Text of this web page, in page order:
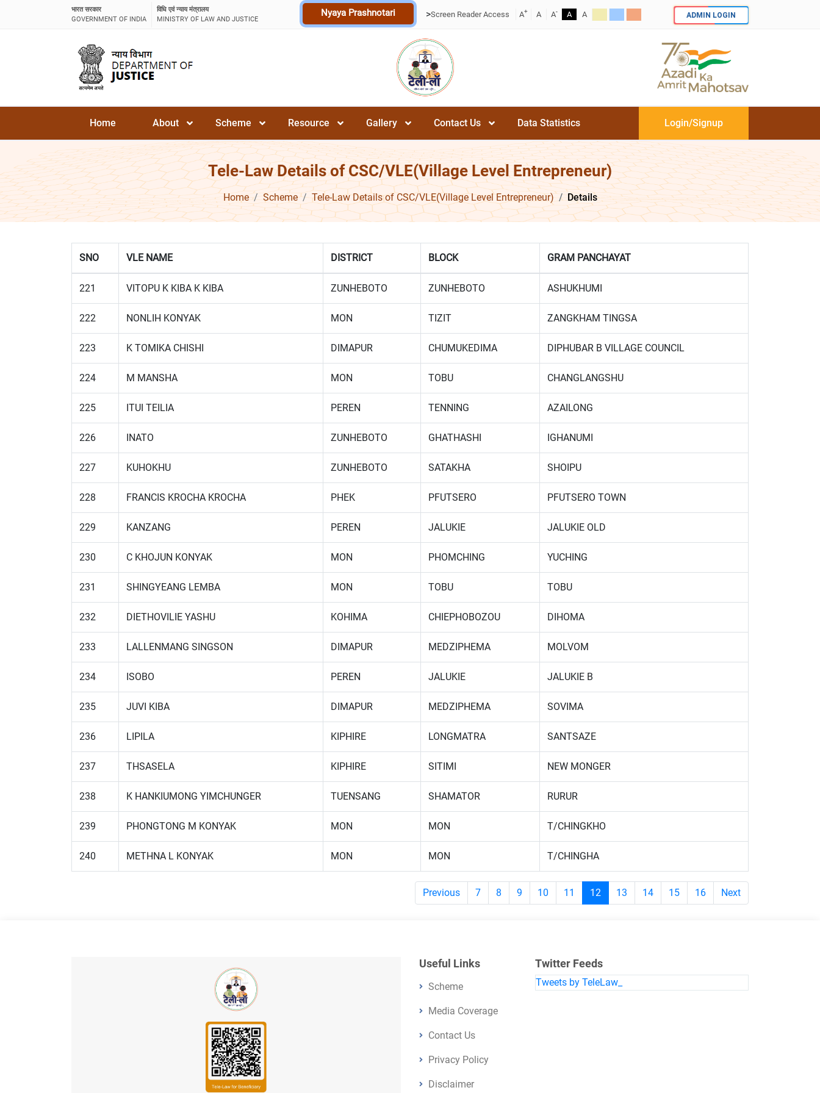
भारत सरकार
GOVERNMENT OF INDIA
विधि एवं न्याय मंत्रालय
MINISTRY OF LAW AND JUSTICE
Nyaya Prashnotari >Screen Reader Access A+ A A- A A ADMIN LOGIN
Home About Scheme Resource Gallery Contact Us Data Statistics Login/Signup
Tele-Law Details of CSC/VLE(Village Level Entrepreneur)
Home Scheme Tele-Law Details of CSC/VLE(Village Level Entrepreneur) Details
SNO VLE NAME DISTRICT BLOCK GRAM PANCHAYAT
221 VITOPU K KIBA K KIBA ZUNHEBOTO ZUNHEBOTO ASHUKHUMI
222 NONLIH KONYAK MON TIZIT ZANGKHAM TINGSA
223 K TOMIKA CHISHI DIMAPUR CHUMUKEDIMA DIPHUBAR B VILLAGE COUNCIL
224 M MANSHA MON TOBU CHANGLANGSHU
225 ITUI TEILIA PEREN TENNING AZAILONG
226 INATO ZUNHEBOTO GHATHASHI IGHANUMI
227 KUHOKHU ZUNHEBOTO SATAKHA SHOIPU
228 FRANCIS KROCHA KROCHA PHEK PFUTSERO PFUTSERO TOWN
229 KANZANG PEREN JALUKIE JALUKIE OLD
230 C KHOJUN KONYAK MON PHOMCHING YUCHING
231 SHINGYEANG LEMBA MON TOBU TOBU
232 DIETHOVILIE YASHU KOHIMA CHIEPHOBOZOU DIHOMA
233 LALLENMANG SINGSON DIMAPUR MEDZIPHEMA MOLVOM
234 ISOBO PEREN JALUKIE JALUKIE B
235 JUVI KIBA DIMAPUR MEDZIPHEMA SOVIMA
236 LIPILA KIPHIRE LONGMATRA SANTSAZE
237 THSASELA KIPHIRE SITIMI NEW MONGER
238 K HANKIUMONG YIMCHUNGER TUENSANG SHAMATOR RURUR
239 PHONGTONG M KONYAK MON MON T/CHINGKHO
240 METHNA L KONYAK MON MON T/CHINGHA
Previous 7 8 9 10 11 12 13 14 15 16 Next
Useful Links
Scheme
Media Coverage
Contact Us
Privacy Policy
Disclaimer
Twitter Feeds
Tweets by TeleLaw_